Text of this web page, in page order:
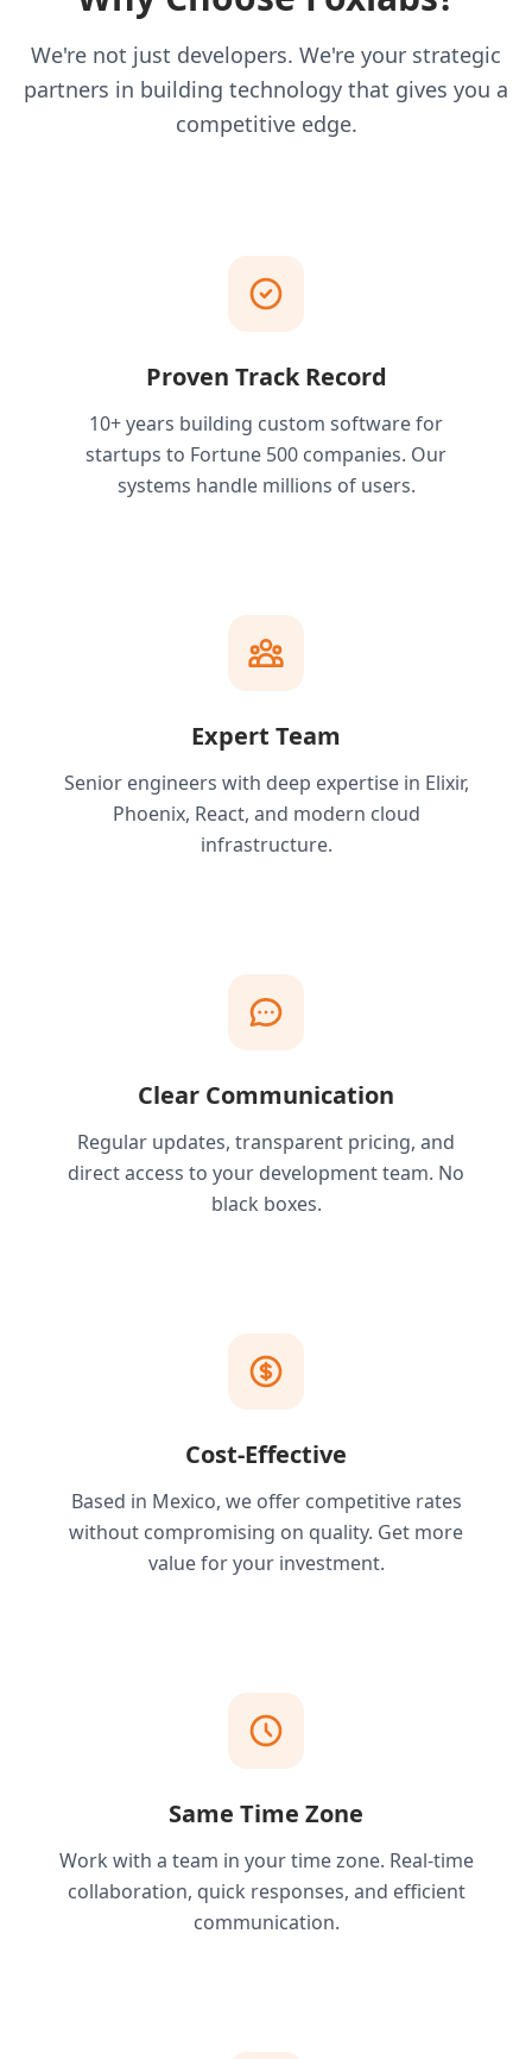
We're not just developers. We're your strategic
partners in building technology that gives you a
competitive edge.
Proven Track Record
10+ years building custom software for
startups to Fortune 500 companies. Our
systems handle millions of users.
Expert Team
Senior engineers with deep expertise in Elixir,
Phoenix, React, and modern cloud
infrastructure.
Clear Communication
Regular updates, transparent pricing, and
direct access to your development team. No
black boxes.
Cost-Effective
Based in Mexico, we offer competitive rates
without compromising on quality. Get more
value for your investment.
Same Time Zone
Work with a team in your time zone. Real-time
collaboration, quick responses, and efficient
communication.